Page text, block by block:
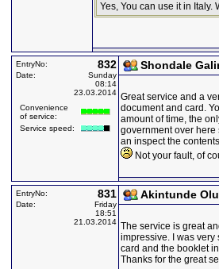
Yes, You can use it in Italy.
EntryNo: 832
Date:
Sunday
08:14
23.03.2014
Convenience
of service:
Service speed:
Shondale
Great service and a
document and card.
amount of time, the
government over
an inspect the
Not your fault, of
EntryNo: 831
Date:
Friday
18:51
21.03.2014
Akintunde
The service is great
impressive. I was very
card and the booklet
Thanks for the great